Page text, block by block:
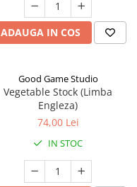
ADAUGA IN COS
Good Game Studio
Vegetable Stock (Limba
Engleza)
74,00 Lei
IN STOC